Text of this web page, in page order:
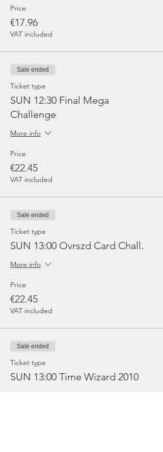
Price
€17.96
VAT included
Sale ended
Ticket type
SUN 12:30 Final Mega
Challenge
More info
Price
€22.45
VAT included
Sale ended
Ticket type
SUN 13:00 Ovrszd Card Chall.
More info
Price
€22.45
VAT included
Sale ended
Ticket type
SUN 13:00 Time Wizard 2010